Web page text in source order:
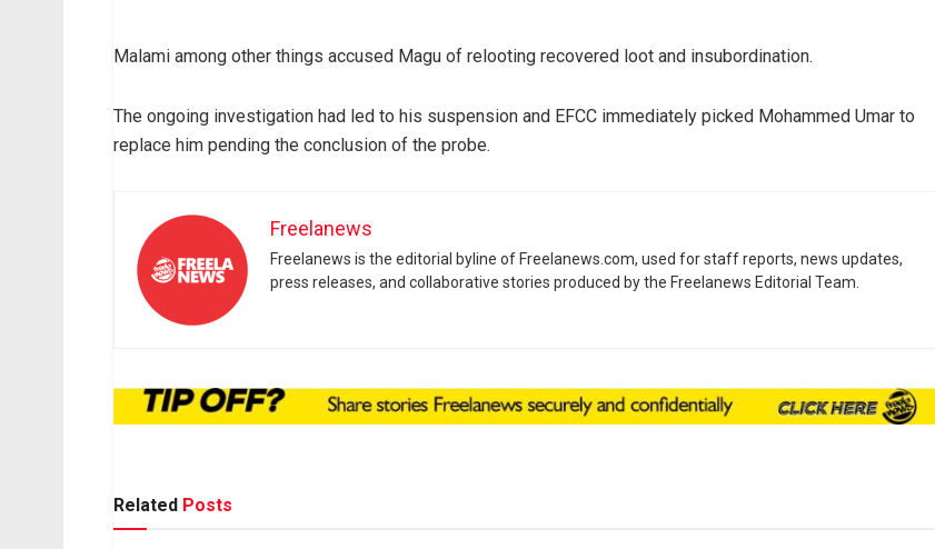
Malami among other things accused Magu of relooting recovered loot and insubordination.
The ongoing investigation had led to his suspension and EFCC immediately picked Mohammed Umar to
replace him pending the conclusion of the probe.
Freelanews
Freelanews is the editorial byline of Freelanews.com, used for staff reports, news updates,
press releases, and collaborative stories produced by the Freelanews Editorial Team.
Related Posts